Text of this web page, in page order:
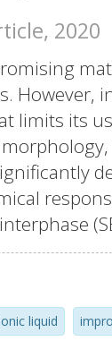
2020
However,
limits its
response
the
the
liquid